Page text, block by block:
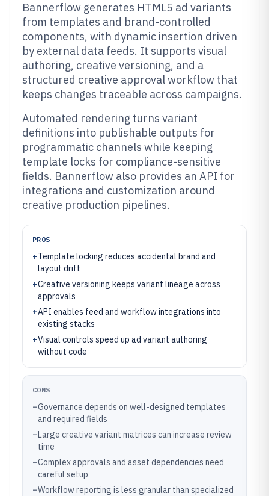
Bannerflow generates HTML5 ad variants
from templates and brand-controlled
components, with dynamic insertion driven
by external data feeds. It supports visual
authoring, creative versioning, and a
structured creative approval workflow that
keeps changes traceable across campaigns.
Automated rendering turns variant
definitions into publishable outputs for
programmatic channels while keeping
template locks for compliance-sensitive
fields. Bannerflow also provides an API for
integrations and customization around
creative production pipelines.
PROS
+Template locking reduces accidental brand and
layout drift
+Creative versioning keeps variant lineage across
approvals
+API enables feed and workflow integrations into
existing stacks
+Visual controls speed up ad variant authoring
without code
CONS
–Governance depends on well-designed templates
and required fields
–Large creative variant matrices can increase review
time
–Complex approvals and asset dependencies need
careful setup
–Workflow reporting is less granular than specialized